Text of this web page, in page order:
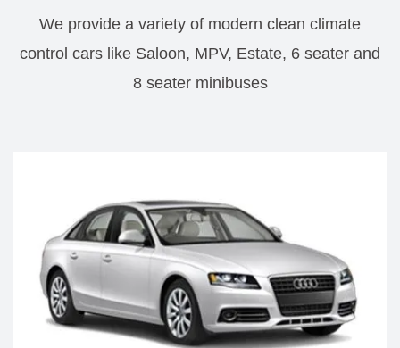
We provide a variety of modern clean climate
control cars like Saloon, MPV, Estate, 6 seater and
8 seater minibuses